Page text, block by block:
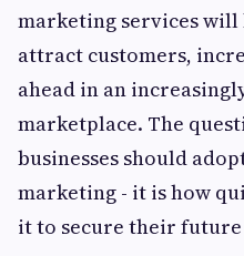
marketing services
attract customers,
ahead in an
marketplace. The
businesses should
marketing - it is how
it to secure their future